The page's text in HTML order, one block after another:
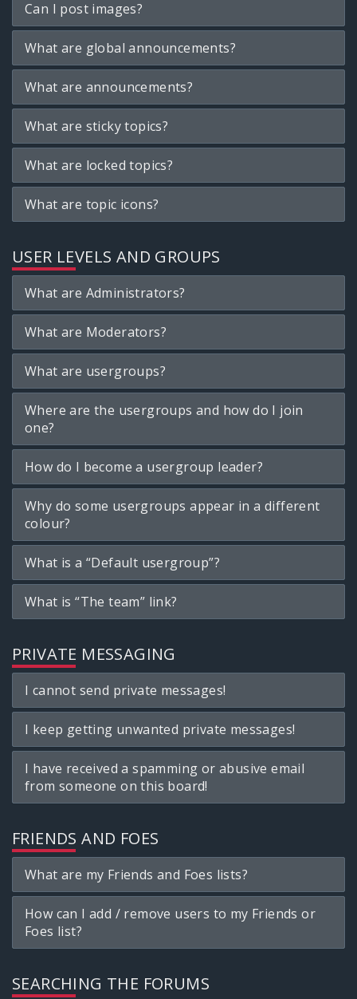
Can I post images?
What are global announcements?
What are announcements?
What are sticky topics?
What are locked topics?
What are topic icons?
USER LEVELS AND GROUPS
What are Administrators?
What are Moderators?
What are usergroups?
Where are the usergroups and how do I join
one?
How do I become a usergroup leader?
Why do some usergroups appear in a different
colour?
What is a “Default usergroup”?
What is “The team” link?
PRIVATE MESSAGING
I cannot send private messages!
I keep getting unwanted private messages!
I have received a spamming or abusive email
from someone on this board!
FRIENDS AND FOES
What are my Friends and Foes lists?
How can I add / remove users to my Friends or
Foes list?
SEARCHING THE FORUMS